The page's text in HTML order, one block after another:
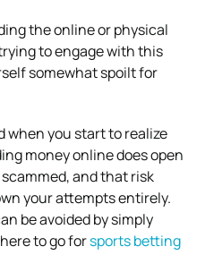
the online or physical
to engage with this
somewhat spoilt for
when you start to realize
money online does open
and that risk
your attempts entirely.
be avoided by simply
to go forsports betting